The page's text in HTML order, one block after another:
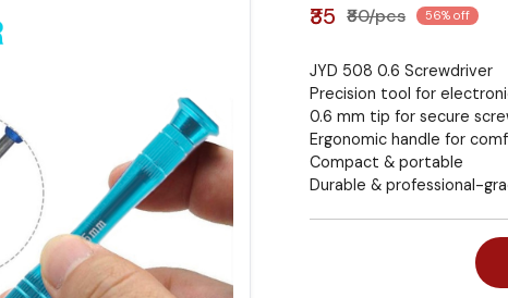
₹35 ₹80/pcs 56% off
JYD 508 0.6 Screwdriver
Precision tool for
0.6 mm tip for secure
Ergonomic handle for
Compact & portable
Durable & professional-